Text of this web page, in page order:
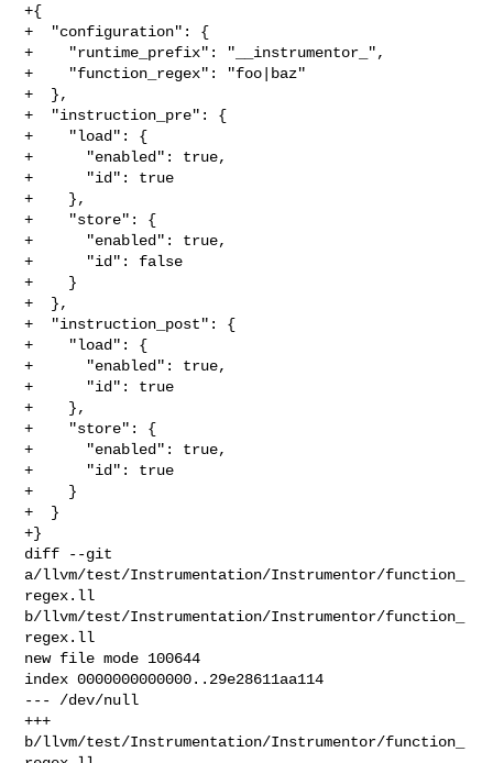
+{
+  "configuration": {
+    "runtime_prefix": "__instrumentor_",
+    "function_regex": "foo|baz"
+  },
+  "instruction_pre": {
+    "load": {
+      "enabled": true,
+      "id": true
+    },
+    "store": {
+      "enabled": true,
+      "id": false
+    }
+  },
+  "instruction_post": {
+    "load": {
+      "enabled": true,
+      "id": true
+    },
+    "store": {
+      "enabled": true,
+      "id": true
+    }
+  }
+}
diff --git
a/llvm/test/Instrumentation/Instrumentor/function_
regex.ll
b/llvm/test/Instrumentation/Instrumentor/function_
regex.ll
new file mode 100644
index 0000000000000..29e28611aa114
--- /dev/null
+++
b/llvm/test/Instrumentation/Instrumentor/function_